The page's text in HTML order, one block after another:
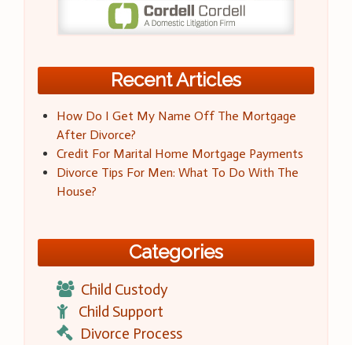
Recent Articles
How Do I Get My Name Off The Mortgage
After Divorce?
Credit For Marital Home Mortgage Payments
Divorce Tips For Men: What To Do With The
House?
Categories
Child Custody
Child Support
Divorce Process